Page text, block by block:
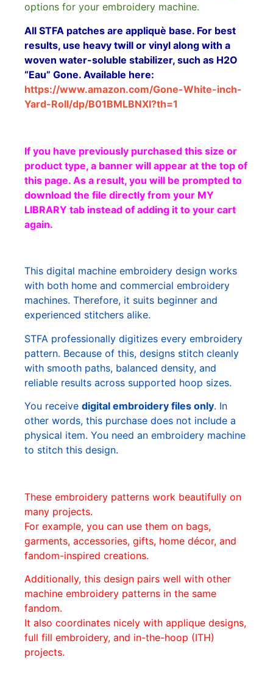
options for your embroidery machine.
All STFA patches are appliquè base. For best
results, use heavy twill or vinyl along with a
woven water-soluble stabilizer, such as H2O
“Eau” Gone. Available here:
https://www.amazon.com/Gone-White-inch-
Yard-Roll/dp/B01BMLBNXI?th=1
If you have previously purchased this size or
product type, a banner will appear at the top of
this page. As a result, you will be prompted to
download the file directly from your MY
LIBRARY tab instead of adding it to your cart
again.
This digital machine embroidery design works
with both home and commercial embroidery
machines. Therefore, it suits beginner and
experienced stitchers alike.
STFA professionally digitizes every embroidery
pattern. Because of this, designs stitch cleanly
with smooth paths, balanced density, and
reliable results across supported hoop sizes.
You receive digital embroidery files only. In
other words, this purchase does not include a
physical item. You need an embroidery machine
to stitch this design.
These embroidery patterns work beautifully on
many projects.
For example, you can use them on bags,
garments, accessories, gifts, home décor, and
fandom-inspired creations.
Additionally, this design pairs well with other
machine embroidery patterns in the same
fandom.
It also coordinates nicely with applique designs,
full fill embroidery, and in-the-hoop (ITH)
projects.